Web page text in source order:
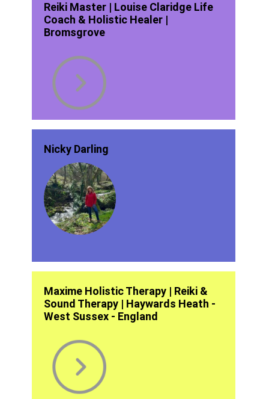
Reiki Master | Louise Claridge Life
Coach & Holistic Healer |
Bromsgrove
Nicky Darling
Maxime Holistic Therapy | Reiki &
Sound Therapy | Haywards Heath -
West Sussex - England